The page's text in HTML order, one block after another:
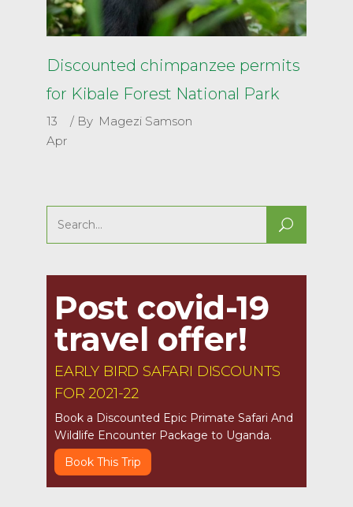
Discounted chimpanzee permits
for Kibale Forest National Park
13
Apr
By Magezi Samson
Search
for:
Post covid-19
travel offer!
EARLY BIRD SAFARI DISCOUNTS
FOR 2021-22
Book a Discounted Epic Primate Safari And
Wildlife Encounter Package to Uganda.
Book This Trip